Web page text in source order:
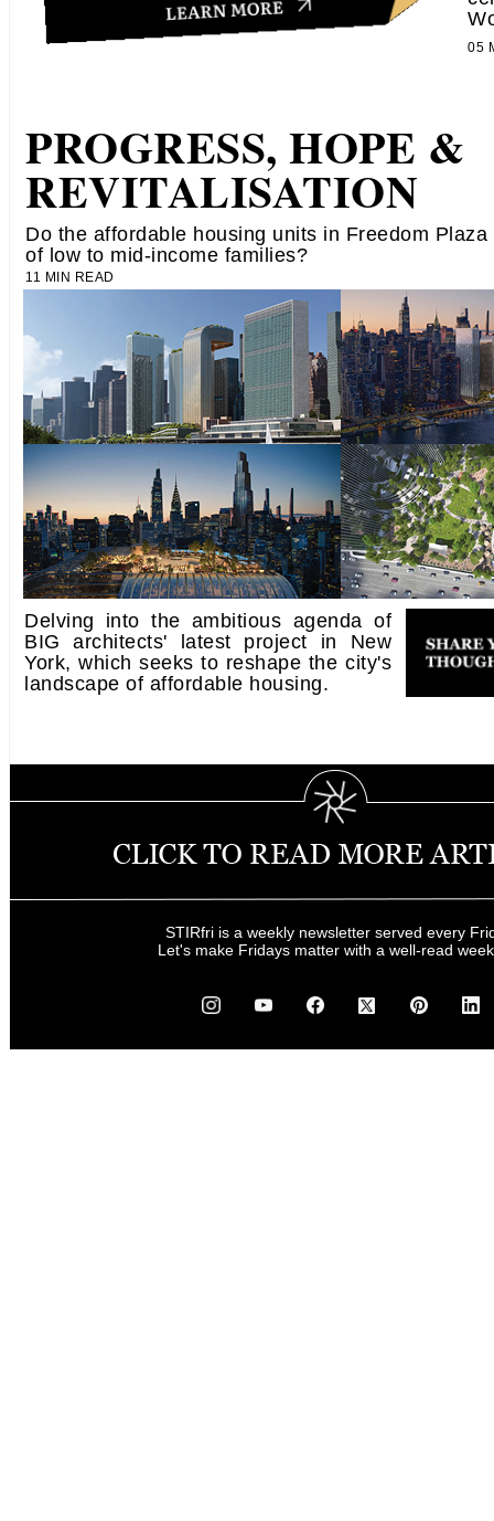
05
PROGRESS, HOPE &
REVITALISATION
Do the affordable housing units in Freedom
of low to mid-income families?
11 MIN READ
Delving into the ambitious agenda of
BIG architects' latest project in New
York, which seeks to reshape the city's
landscape of affordable housing.
STIRfri is a weekly newsletter served every
Let's make Fridays matter with a well-read